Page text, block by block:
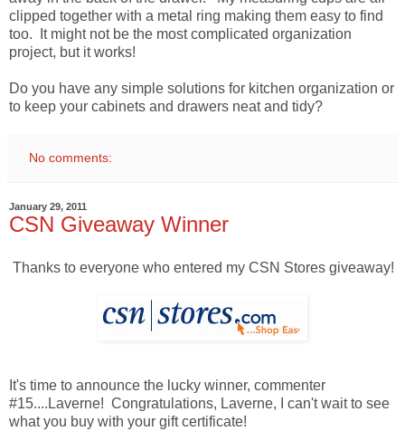
clipped together with a metal ring making them easy to find
too. It might not be the most complicated organization
project, but it works!
Do you have any simple solutions for kitchen organization or
to keep your cabinets and drawers neat and tidy?
No comments:
January 29, 2011
CSN Giveaway Winner
Thanks to everyone who entered my CSN Stores giveaway!
It's time to announce the lucky winner, commenter
#15....Laverne! Congratulations, Laverne, I can't wait to see
what you buy with your gift certificate!